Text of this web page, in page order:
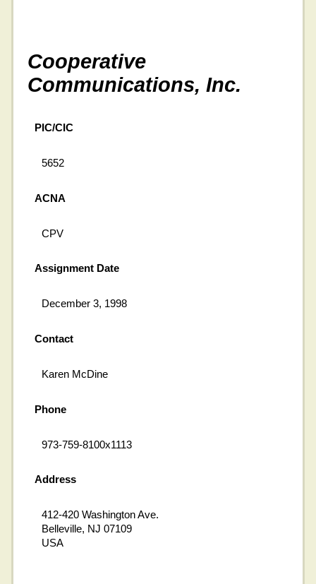
Cooperative
Communications, Inc.
PIC/CIC
5652
ACNA
CPV
Assignment Date
December 3, 1998
Contact
Karen McDine
Phone
973-759-8100x1113
Address
412-420 Washington Ave.
Belleville, NJ 07109
USA